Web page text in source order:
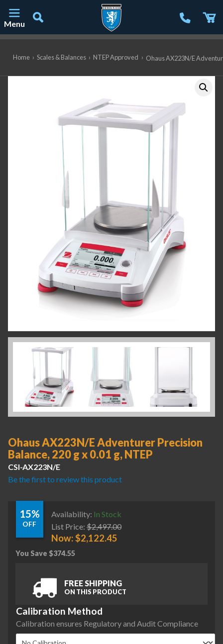
Menu
Home › Scales & Balances › NTEP Approved › Ohaus AX223N/E
Ohaus AX223N/E Adventurer Precision
Balance, 220 g x 0.01 g, NTEP
CSI-AX223N/E
Be the first to review this product
15%
OFF
Availability: In Stock
List Price: $2,497.00
Now:$2,122.45
You Save $374.55
FREE SHIPPING
ON THIS PRODUCT
Calibration Method
Calibration ensures Regulatory and Audit Compliance